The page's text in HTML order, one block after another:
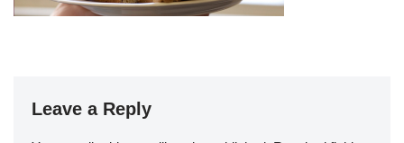
Leave a Reply